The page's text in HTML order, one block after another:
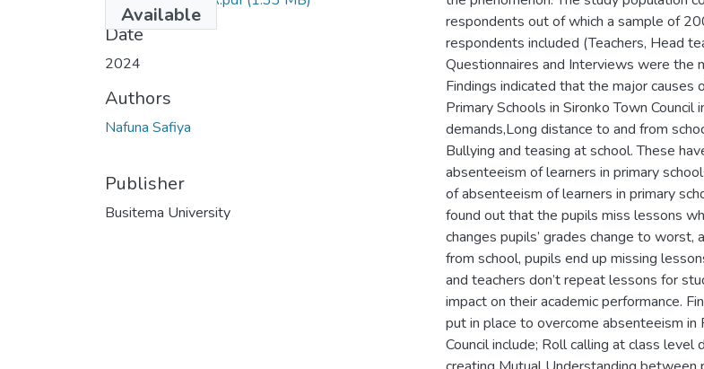
Available
Date
2024
Authors
Nafuna Safiya
Publisher
Busitema University
respondents out of which a sample of
respondents included (Teachers, Head
Questionnaires and Interviews were the
Findings indicated that the major causes
Primary Schools in Sironko Town Council
demands,Long distance to and from
Bullying and teasing at school. These
absenteeism of learners in primary
of absenteeism of learners in primary
found out that the pupils miss lessons
changes pupils’ grades change to
from school, pupils end up missing
and teachers don’t repeat lessons for
impact on their academic performance.
put in place to overcome absenteeism in
Council include; Roll calling at class level